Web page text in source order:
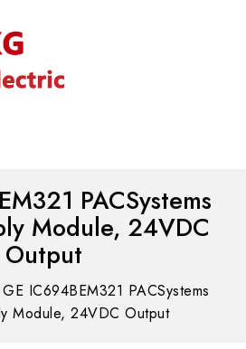
PACSystems
Module, 24VDC
Output
GE IC694BEM321 PACSystems
Module, 24VDC Output